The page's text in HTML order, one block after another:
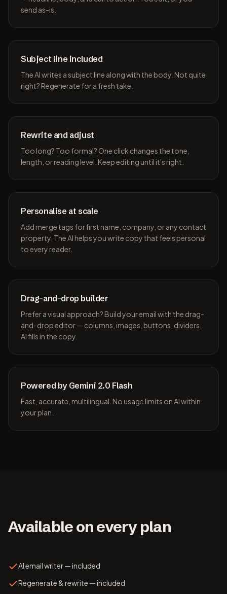
send as-is.
Subject line included
The AI writes a subject line along with the body. Not quite
right? Regenerate for a fresh take.
Rewrite and adjust
Too long? Too formal? One click changes the tone,
length, or reading level. Keep editing until it's right.
Personalise at scale
Add merge tags for first name, company, or any contact
property. The AI helps you write copy that feels personal
to every reader.
Drag-and-drop builder
Prefer a visual approach? Build your email with the drag-
and-drop editor — columns, images, buttons, dividers.
AI fills in the copy.
Powered by Gemini 2.0 Flash
Fast, accurate, multilingual. No usage limits on AI within
your plan.
Available on every plan
AI email writer — included
Regenerate & rewrite — included